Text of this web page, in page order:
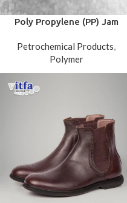
Poly Propylene (PP) Jam
Petrochemical Products,
Polymer